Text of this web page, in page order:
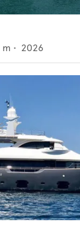
m • 2026